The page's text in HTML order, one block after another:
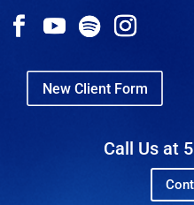
New Client Form
Call Us at